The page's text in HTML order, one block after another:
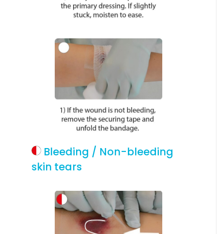
Bleeding / Non-bleeding
skin tears